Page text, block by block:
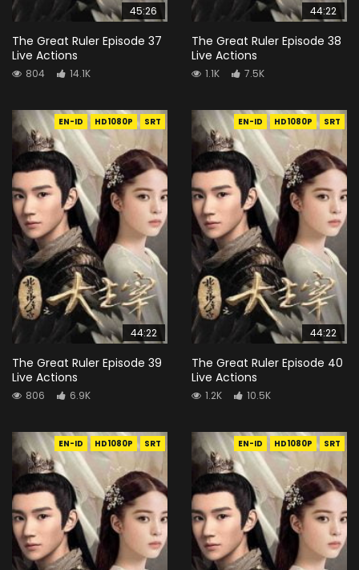
45:26
The Great Ruler Episode 37
Live Actions
804 14.1K
44:22
The Great Ruler Episode 38
Live Actions
1.1K 7.5K
EN-ID HD1080P SRT
44:22
The Great Ruler Episode 39
Live Actions
806 6.9K
EN-ID HD1080P SRT
44:22
The Great Ruler Episode 40
Live Actions
1.2K 10.5K
EN-ID HD1080P SRT EN-ID HD1080P SRT